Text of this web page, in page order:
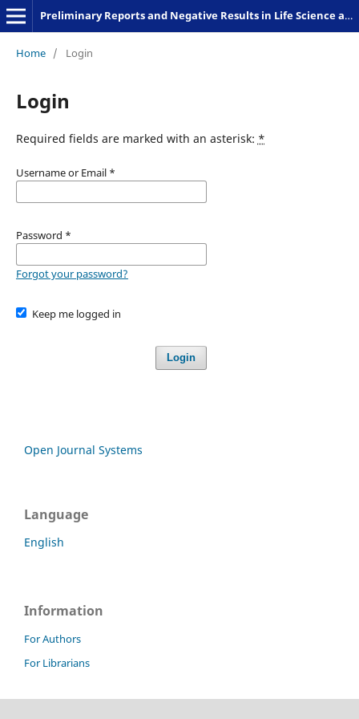
Preliminary Reports and Negative Results in Life Science and Humanities
Home / Login
Login
Required fields are marked with an asterisk: *
Username or Email *
Password *
Forgot your password?
Keep me logged in
Login
Open Journal Systems
Language
English
Information
For Authors
For Librarians